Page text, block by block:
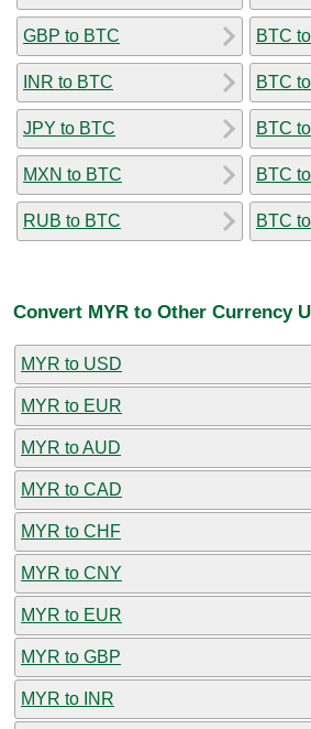
GBP to BTC
INR to BTC
JPY to BTC
MXN to BTC
RUB to BTC
BTC
BTC
BTC
BTC
BTC
Convert MYR to Other Currency
MYR to USD
MYR to EUR
MYR to AUD
MYR to CAD
MYR to CHF
MYR to CNY
MYR to EUR
MYR to GBP
MYR to INR